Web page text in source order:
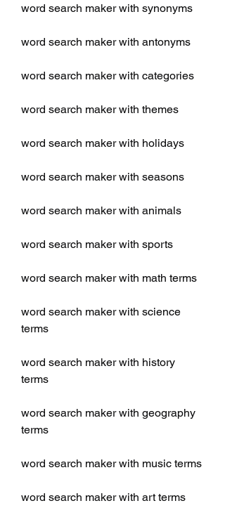
word search maker with synonyms
word search maker with antonyms
word search maker with categories
word search maker with themes
word search maker with holidays
word search maker with seasons
word search maker with animals
word search maker with sports
word search maker with math terms
word search maker with science
terms
word search maker with history
terms
word search maker with geography
terms
word search maker with music terms
word search maker with art terms